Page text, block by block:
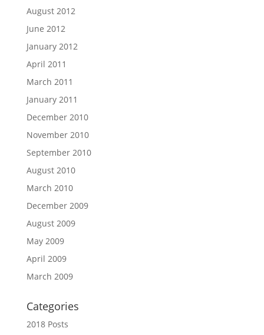
August 2012
June 2012
January 2012
April 2011
March 2011
January 2011
December 2010
November 2010
September 2010
August 2010
March 2010
December 2009
August 2009
May 2009
April 2009
March 2009
Categories
2018 Posts